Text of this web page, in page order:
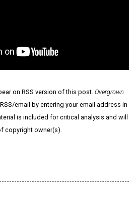
on RSS version of this post. Overgrown
email by entering your email address in
is included for critical analysis and will
copyright owner(s).